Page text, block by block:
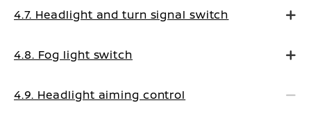
4.7. Headlight and turn signal switch
4.8. Fog light switch
4.9. Headlight aiming control